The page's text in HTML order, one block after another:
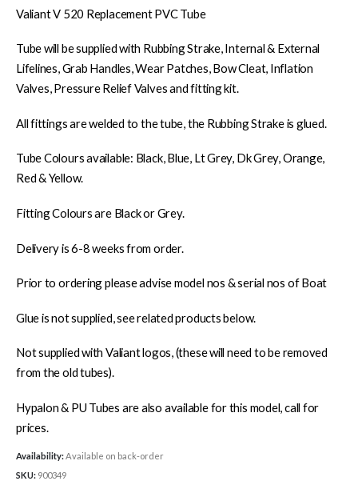
Valiant V 520 Replacement PVC Tube
Tube will be supplied with Rubbing Strake, Internal & External
Lifelines, Grab Handles, Wear Patches, Bow Cleat, Inflation
Valves, Pressure Relief Valves and fitting kit.
All fittings are welded to the tube, the Rubbing Strake is glued.
Tube Colours available: Black, Blue, Lt Grey, Dk Grey, Orange,
Red & Yellow.
Fitting Colours are Black or Grey.
Delivery is 6-8 weeks from order.
Prior to ordering please advise model nos & serial nos of Boat
Glue is not supplied, see related products below.
Not supplied with Valiant logos, (these will need to be removed
from the old tubes).
Hypalon & PU Tubes are also available for this model, call for
prices.
Availability:Available on back-order
SKU: 900349